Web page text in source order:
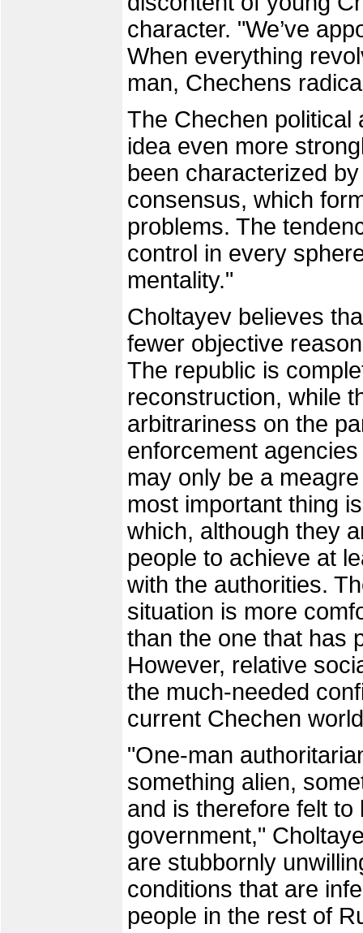
character. "We’ve
When everything
man, Chechens
The Chechen political
idea even more
been characterized
consensus, which
problems. The
control in every
mentality."
Choltayev believes
fewer objective
The republic is
reconstruction, while
arbitrariness on the
enforcement
may only be a
most important thing
which, although they
people to achieve at
with the authorities.
situation is more
than the one that has
However, relative
the much-needed
current Chechen
"One-man
something alien,
and is therefore felt
government,"
are stubbornly
conditions that are
people in the rest of